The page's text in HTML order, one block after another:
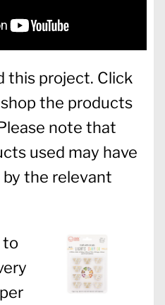
this project. Click
the products
note that
used may have
the relevant